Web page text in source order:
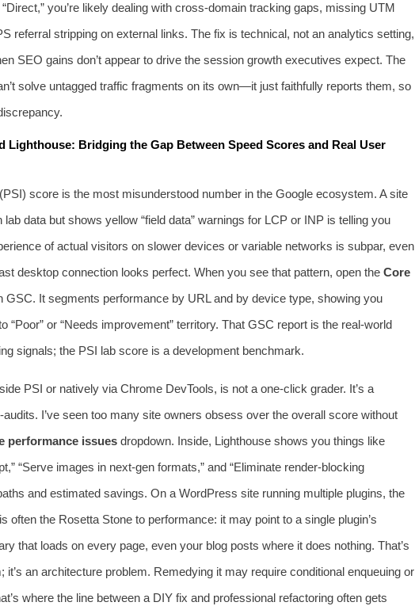
you’re likely dealing with cross‑domain tracking gaps, missing UTM
referral stripping on external links. The fix is technical, not an analytics setting,
SEO gains don’t appear to drive the session growth executives expect. The
solve untagged traffic fragments on its own—it just faithfully reports them, so
Lighthouse: Bridging the Gap Between Speed Scores and Real User
score is the most misunderstood number in the Google ecosystem. A site
data but shows yellow “field data” warnings for LCP or INP is telling you
of actual visitors on slower devices or variable networks is subpar, even
desktop connection looks perfect. When you see that pattern, open the Core
GSC. It segments performance by URL and by device type, showing you
“Poor” or “Needs improvement” territory. That GSC report is the real‑world
signals; the PSI lab score is a development benchmark.
PSI or natively via Chrome DevTools, is not a one‑click grader. It’s a
I’ve seen too many site owners obsess over the overall score without
performance issuesdropdown. Inside, Lighthouse shows you things like
“Serve images in next‑gen formats,” and “Eliminate render‑blocking
and estimated savings. On a WordPress site running multiple plugins, the
often the Rosetta Stone to performance: it may point to a single plugin’s
that loads on every page, even your blog posts where it does nothing. That’s
it’s an architecture problem. Remedying it may require conditional enqueuing or
where the line between a DIY fix and professional refactoring often gets